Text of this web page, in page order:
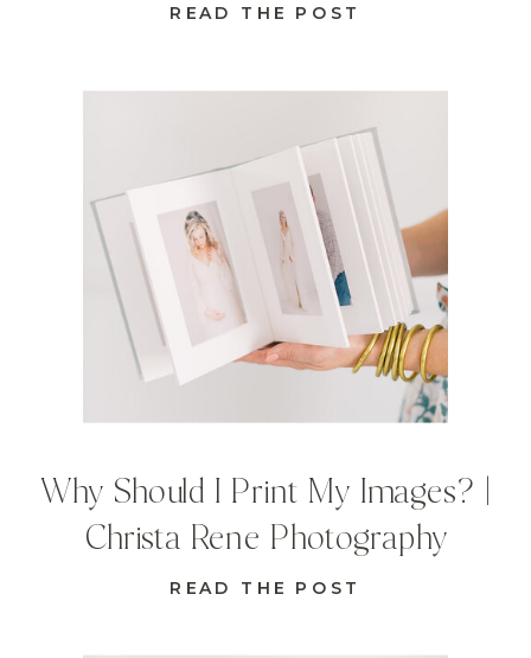
READ THE POST
Why Should I Print My Images? |
Christa Rene Photography
READ THE POST